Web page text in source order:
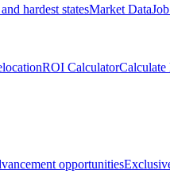
hardest statesMarket Data
ROI CalculatorCalculate
opportunities